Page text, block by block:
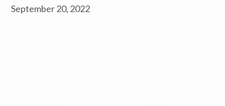
September 20, 2022